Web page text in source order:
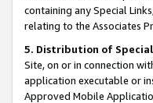
containing any Special
relating to the Associates
5. Distribution of
Site, on or in connection
application executable or
Approved Mobile